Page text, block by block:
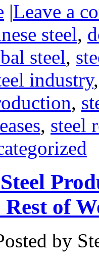
|Leave a
steel,
steel,
industry
,
, steel
Rest of
by